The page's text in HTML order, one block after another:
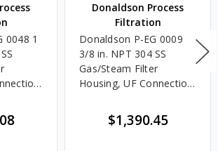
0048 1
Donaldson Process
Filtration
Donaldson P-EG 0009
3/8 in. NPT 304 SS
Gas/Steam Filter
Housing, UF Connection,
$1,390.45